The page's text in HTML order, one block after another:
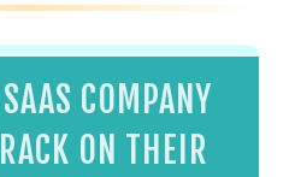
COMPANY
ON THEIR